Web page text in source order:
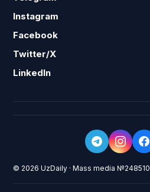
Instagram
Facebook
Twitter/X
LinkedIn
© 2026 UzDaily · Mass media №248510